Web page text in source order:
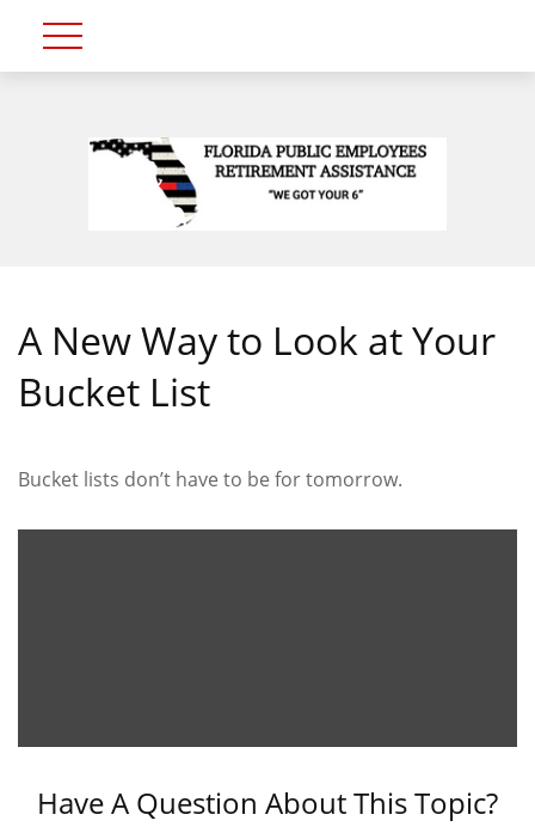
A New Way to Look at Your
Bucket List
Bucket lists don’t have to be for tomorrow.
Have A Question About This Topic?